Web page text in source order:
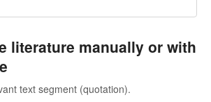
literature manually or with
text segment (quotation).